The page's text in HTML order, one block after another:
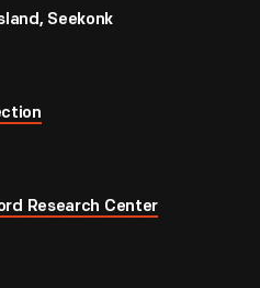
Seekonk
Research Center